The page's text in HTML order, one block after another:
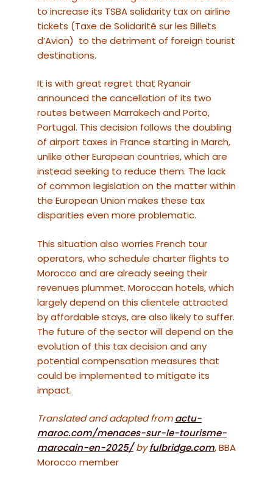
to increase its TSBA solidarity tax on airline
tickets (Taxe de Solidarité sur les Billets
d’Avion) to the detriment of foreign tourist
destinations.
It is with great regret that Ryanair
announced the cancellation of its two
routes between Marrakech and Porto,
Portugal. This decision follows the doubling
of airport taxes in France starting in March,
unlike other European countries, which are
instead seeking to reduce them. The lack
of common legislation on the matter within
the European Union makes these tax
disparities even more problematic.
This situation also worries French tour
operators, who schedule charter flights to
Morocco and are already seeing their
revenues plummet. Moroccan hotels, which
largely depend on this clientele attracted
by affordable stays, are also likely to suffer.
The future of the sector will depend on the
evolution of this tax decision and any
potential compensation measures that
could be implemented to mitigate its
impact.
Translated and adapted fromactu-
maroc.com/menaces-sur-le-tourisme-
marocain-en-2025/byfulbridge.com, BBA
Morocco member